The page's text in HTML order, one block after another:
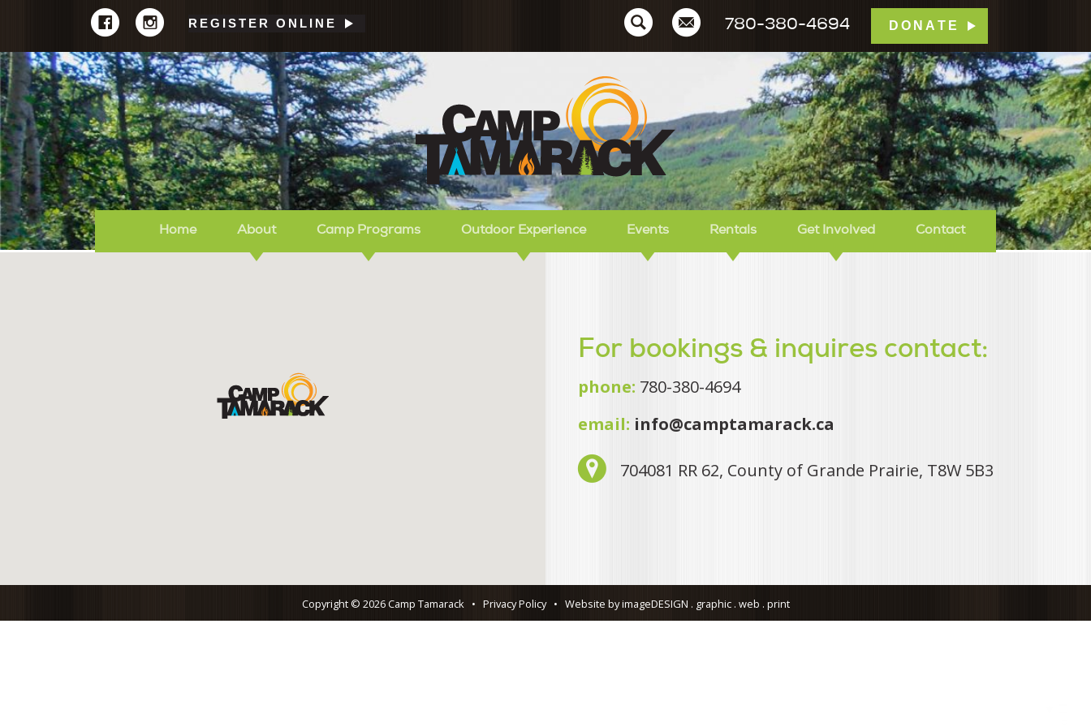
REGISTER ONLINE 780-380-4694 DONATE
Camp Tamarack
Home About Camp Programs Outdoor Experience Events Rentals Get Involved Contact
For bookings & inquires contact:
phone: 780-380-4694
email: info@camptamarack.ca
704081 RR 62, County of Grande Prairie, T8W 5B3
Copyright © 2026 Camp Tamarack • Privacy Policy • Website by imageDESIGN . graphic . web . print